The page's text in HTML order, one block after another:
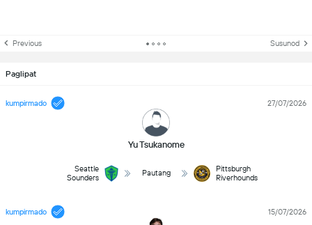
Previous Susunod
Paglipat
kumpirmado
Yu Tsukanome
27/07/2026
Seattle
Sounders
Pautang
Pittsburgh
Riverhounds
kumpirmado 15/07/2026